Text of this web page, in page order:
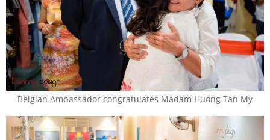
Belgian Ambassador congratulates Madam Huong Tan My